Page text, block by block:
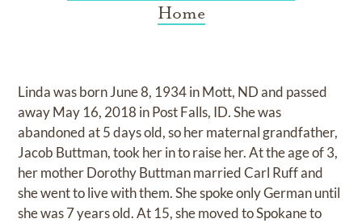
Home
Linda was born June 8, 1934 in Mott, ND and passed
away May 16, 2018 in Post Falls, ID. She was
abandoned at 5 days old, so her maternal grandfather,
Jacob Buttman, took her in to raise her. At the age of 3,
her mother Dorothy Buttman married Carl Ruff and
she went to live with them. She spoke only German until
she was 7 years old. At 15, she moved to Spokane to